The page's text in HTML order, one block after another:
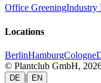
Office GreeningIndustry
Locations
BerlinHamburgCologne
© Plantclub GmbH,
DE | EN